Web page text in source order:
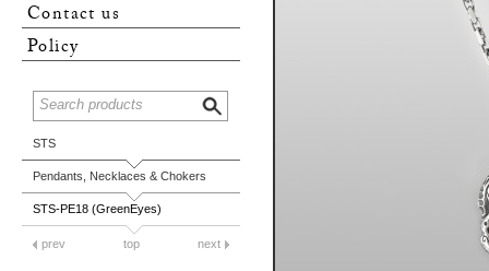
Contact us
Policy
STS
Pendants, Necklaces & Chokers
STS-PE18 (GreenEyes)
prev top next